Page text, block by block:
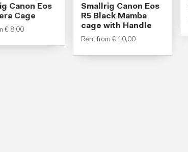
Canon Eos
Cage
€ 8,00
Smallrig Canon Eos
R5 Black Mamba
cage with Handle
Rent from € 10,00